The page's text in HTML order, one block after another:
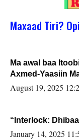
Maxaad Tiri?
Ma awal baa
Axmed-Yaasiin
August 19, 2025
“Interlock:
January 14, 2025